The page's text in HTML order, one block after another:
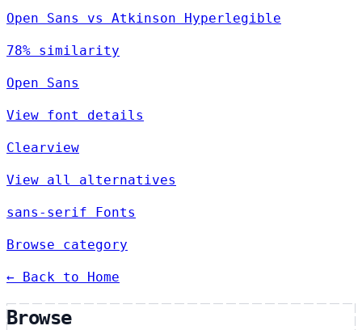
Open Sans vs Atkinson Hyperlegible
78% similarity
Open Sans
View font details
Clearview
View all alternatives
sans-serif Fonts
Browse category
← Back to Home
Browse